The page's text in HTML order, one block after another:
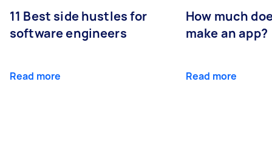
11 Best side hustles for
software engineers
Read more
How much
make an app?
Read more